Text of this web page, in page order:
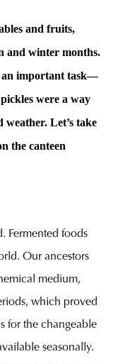
and fruits,
and winter months.
an important task—
were a way
Let’s take
the canteen
Fermented foods
Our ancestors
medium,
which proved
for the changeable
seasonally.